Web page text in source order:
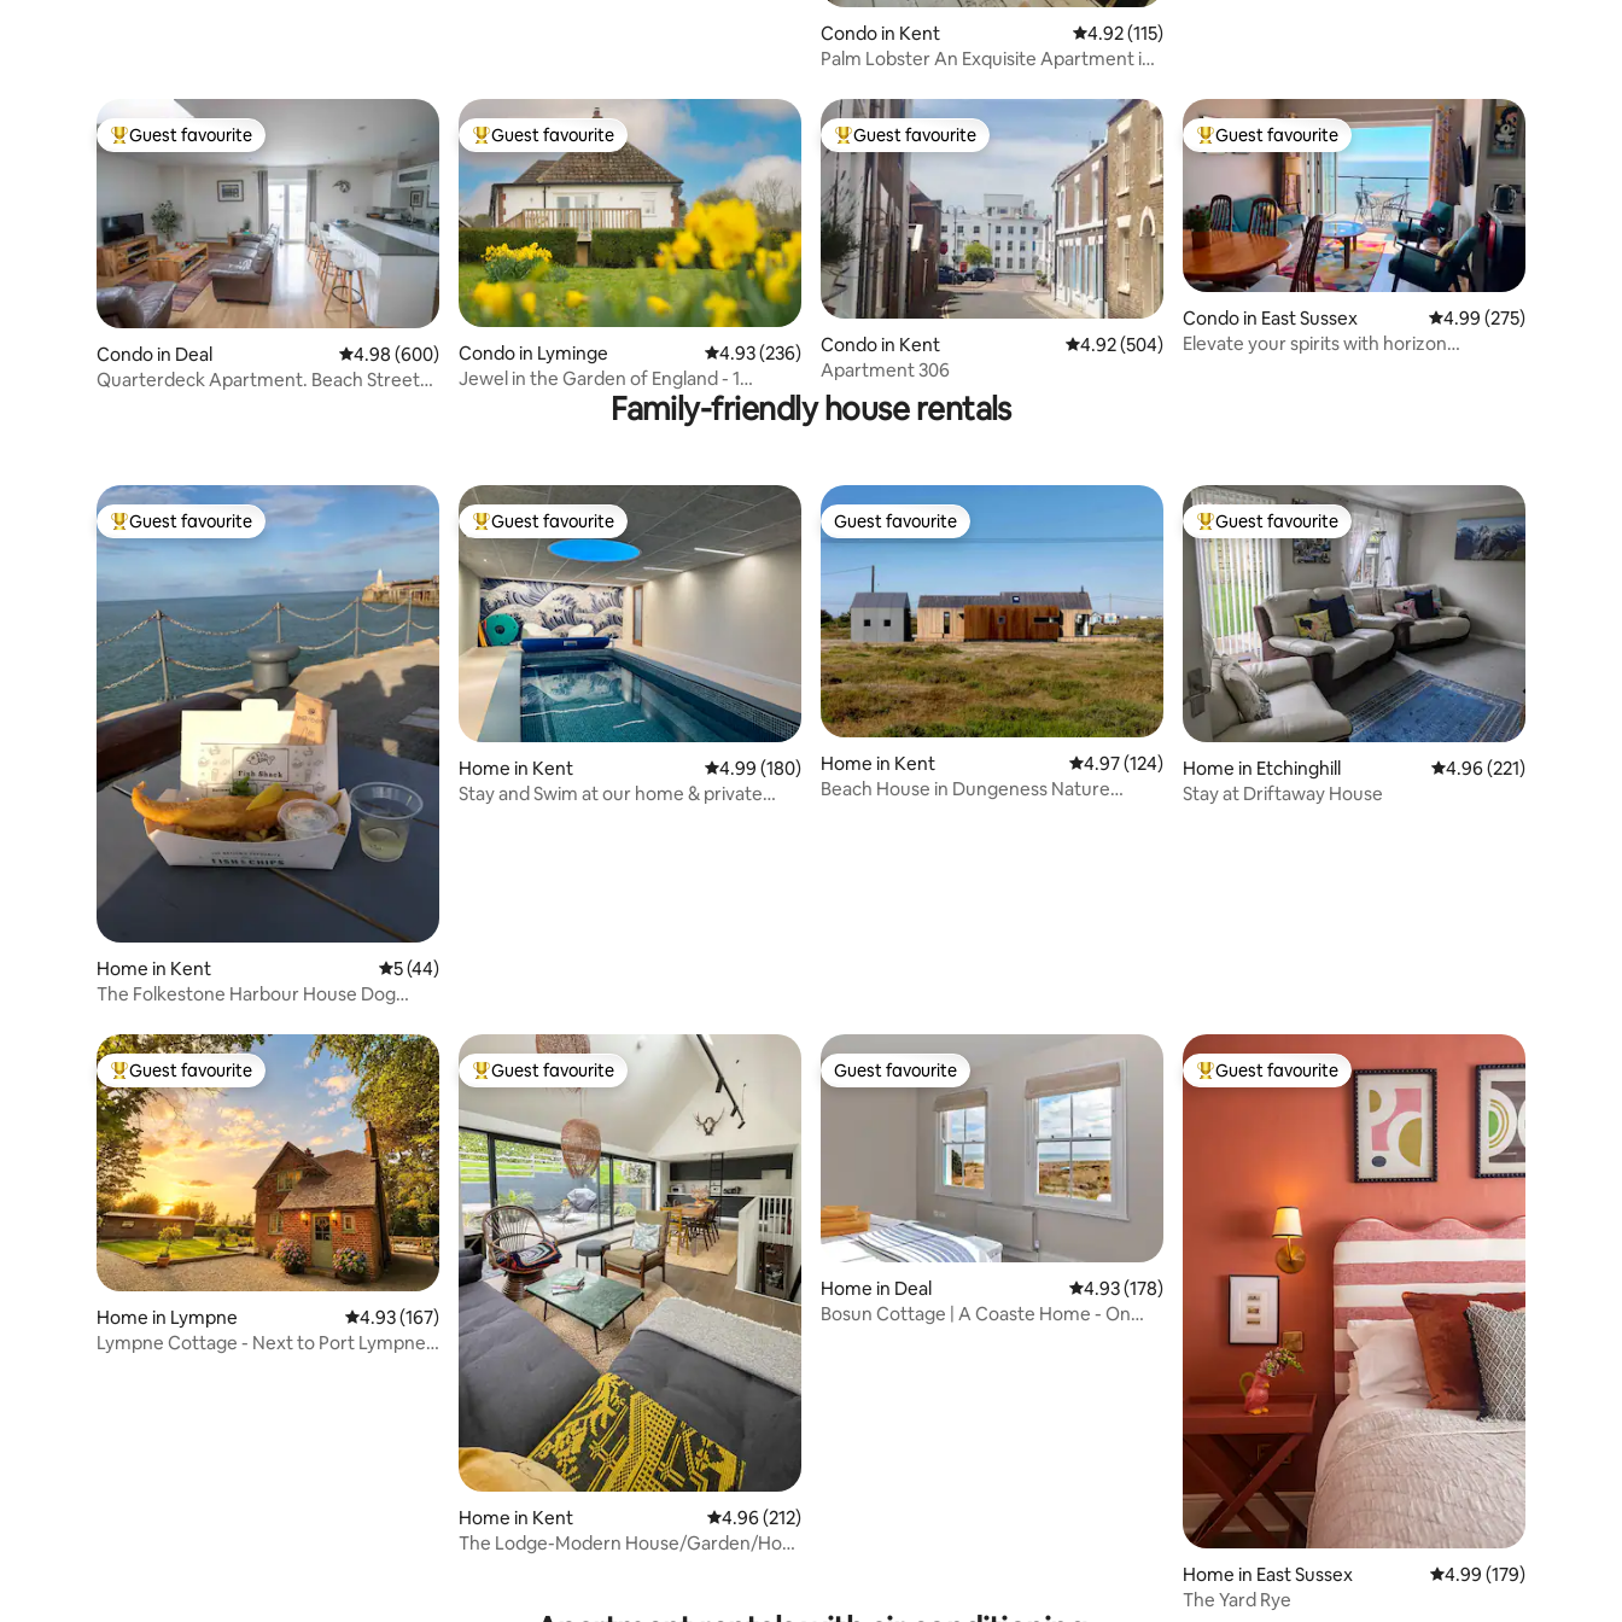
Condo in Kent 4.92 out of 5 average rating, 115 reviews
4.92 (115)
Palm Lobster An Exquisite Apartment in
Top guest favourite
Guest favourite
Condo in Deal 4.98 out of 5 average rating, 600 reviews
4.98 (600)
Quarterdeck Apartment. Beach Street
Top guest favourite
Guest favourite
Condo in Lyminge 4.93 out of 5 average rating, 236 reviews
4.93 (236)
Jewel in the Garden of England - 1
Top guest favourite
Guest favourite
Condo in Kent 4.92 out of 5 average rating, 504 reviews
4.92 (504)
Apartment 306
Top guest favourite
Guest favourite
Condo in East Sussex 4.99 out of 5 average
4.99 (275)
Elevate your spirits with horizon
Family-friendly house rentals
Top guest favourite
Guest favourite
Home in Kent 5 out of 5 average rating, 44 reviews
5 (44)
The Folkestone Harbour House Dog
Top guest favourite
Guest favourite
Home in Kent 4.99 out of 5 average rating, 180 reviews
4.99 (180)
Stay and Swim at our home & private
Guest favourite
Guest favourite
Home in Kent 4.97 out of 5 average rating, 124 reviews
4.97 (124)
Beach House in Dungeness Nature
Top guest favourite
Guest favourite
Home in Etchinghill 4.96 out of 5 average
4.96 (221)
Stay at Driftaway House
Top guest favourite
Guest favourite
Home in Lympne 4.93 out of 5 average rating, 167 reviews
4.93 (167)
Lympne Cottage - Next to Port Lympne
Top guest favourite
Guest favourite
Home in Kent 4.96 out of 5 average rating, 212 reviews
4.96 (212)
The Lodge-Modern House/Garden/Hot
Guest favourite
Guest favourite
Home in Deal 4.93 out of 5 average rating, 178 reviews
4.93 (178)
Bosun Cottage | A Coaste Home - On
Top guest favourite
Guest favourite
Home in East Sussex 4.99 out of 5 average
4.99 (179)
The Yard Rye